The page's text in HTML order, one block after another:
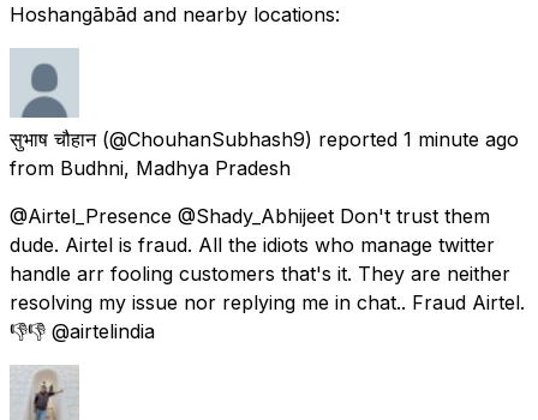
Hoshangābād and nearby locations:
सुभाष चौहान (@ChouhanSubhash9) reported 1 minute ago
from Budhni, Madhya Pradesh
@Airtel_Presence @Shady_Abhijeet Don't trust them
dude. Airtel is fraud. All the idiots who manage twitter
handle arr fooling customers that's it. They are neither
resolving my issue nor replying me in chat.. Fraud Airtel.
👎👎 @airtelindia